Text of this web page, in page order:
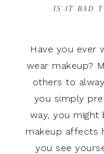
IS IT BAD
Have you ever
wear makeup?
others to
you simply
way, you might
makeup affects
you see